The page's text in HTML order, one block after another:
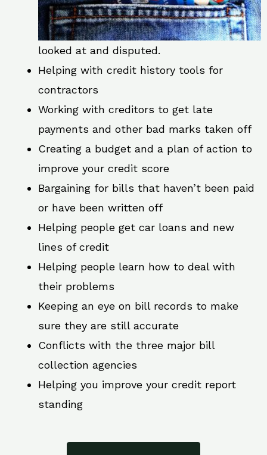
looked at and disputed.
Helping with credit history tools for
contractors
Working with creditors to get late
payments and other bad marks taken off
Creating a budget and a plan of action to
improve your credit score
Bargaining for bills that haven’t been paid
or have been written off
Helping people get car loans and new
lines of credit
Helping people learn how to deal with
their problems
Keeping an eye on bill records to make
sure they are still accurate
Conflicts with the three major bill
collection agencies
Helping you improve your credit report
standing